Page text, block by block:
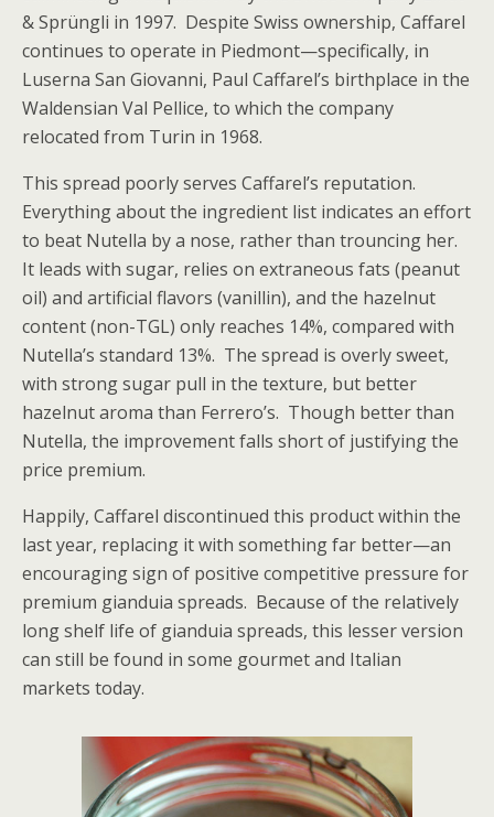
& Sprüngli in 1997. Despite Swiss ownership, Caffarel
continues to operate in Piedmont—specifically, in
Luserna San Giovanni, Paul Caffarel’s birthplace in the
Waldensian Val Pellice, to which the company
relocated from Turin in 1968.
This spread poorly serves Caffarel’s reputation.
Everything about the ingredient list indicates an effort
to beat Nutella by a nose, rather than trouncing her.
It leads with sugar, relies on extraneous fats (peanut
oil) and artificial flavors (vanillin), and the hazelnut
content (non-TGL) only reaches 14%, compared with
Nutella’s standard 13%. The spread is overly sweet,
with strong sugar pull in the texture, but better
hazelnut aroma than Ferrero’s. Though better than
Nutella, the improvement falls short of justifying the
price premium.
Happily, Caffarel discontinued this product within the
last year, replacing it with something far better—an
encouraging sign of positive competitive pressure for
premium gianduia spreads. Because of the relatively
long shelf life of gianduia spreads, this lesser version
can still be found in some gourmet and Italian
markets today.